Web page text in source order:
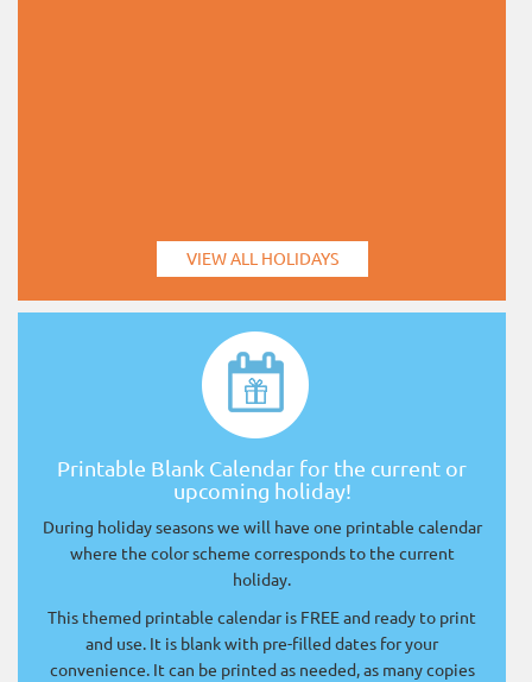
VIEW ALL HOLIDAYS
Printable Blank Calendar for the current or
upcoming holiday!
During holiday seasons we will have one printable calendar
where the color scheme corresponds to the current
holiday.
This themed printable calendar is FREE and ready to print
and use. It is blank with pre-filled dates for your
convenience. It can be printed as needed, as many copies